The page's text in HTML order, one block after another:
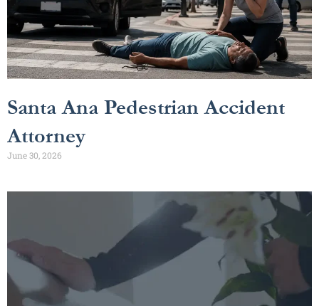
Santa Ana Pedestrian Accident
Attorney
June 30, 2026